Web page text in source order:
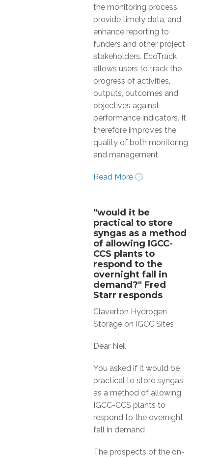
the monitoring process,
provide timely data, and
enhance reporting to
funders and other project
stakeholders. EcoTrack
allows users to track the
progress of activities,
outputs, outcomes and
objectives against
performance indicators. It
therefore improves the
quality of both monitoring
and management.
Read More
"would it be
practical to store
syngas as a method
of allowing IGCC-
CCS plants to
respond to the
overnight fall in
demand?" Fred
Starr responds
Claverton Hydrogen
Storage on IGCC Sites
Dear Neil
You asked if it would be
practical to store syngas
as a method of allowing
IGCC-CCS plants to
respond to the overnight
fall in demand
The prospects of the on-